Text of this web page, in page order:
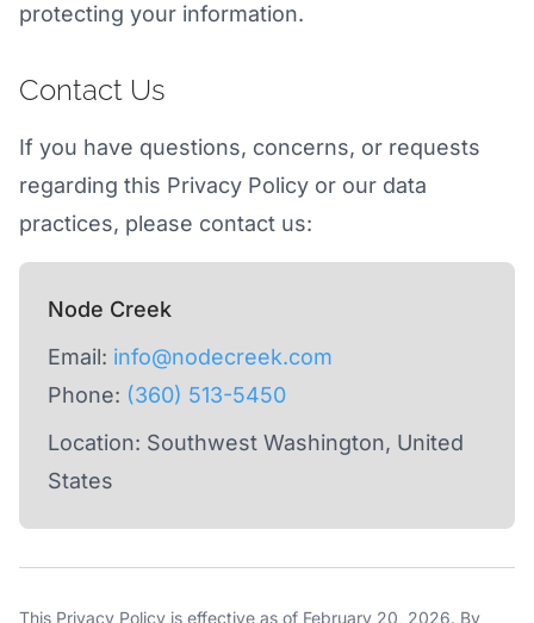
protecting your information.
Contact Us
If you have questions, concerns, or requests
regarding this Privacy Policy or our data
practices, please contact us:
Node Creek
Email: info@nodecreek.com
Phone: (360) 513-5450
Location: Southwest Washington, United
States
This Privacy Policy is effective as of February 20, 2026. By